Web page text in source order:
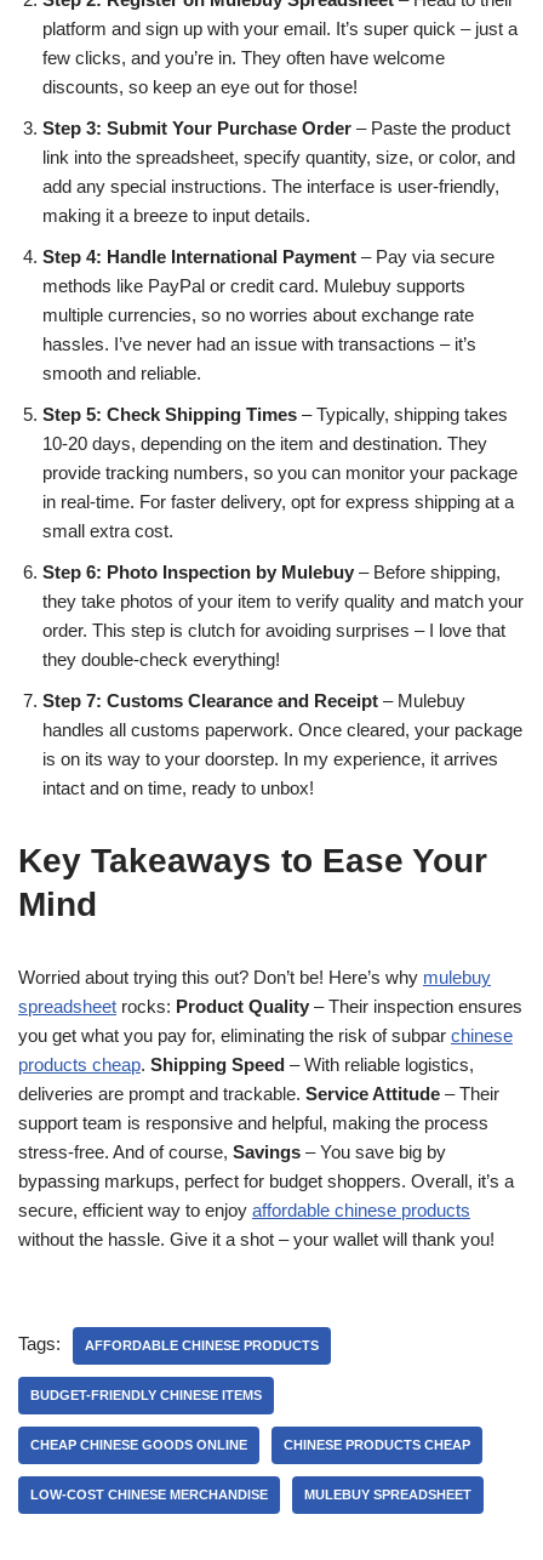
platform and sign up with your email. It’s super quick – just a
few clicks, and you’re in. They often have welcome
discounts, so keep an eye out for those!
Step 3: Submit Your Purchase Order – Paste the product
link into the spreadsheet, specify quantity, size, or color, and
add any special instructions. The interface is user-friendly,
making it a breeze to input details.
Step 4: Handle International Payment – Pay via secure
methods like PayPal or credit card. Mulebuy supports
multiple currencies, so no worries about exchange rate
hassles. I’ve never had an issue with transactions – it’s
smooth and reliable.
Step 5: Check Shipping Times – Typically, shipping takes
10-20 days, depending on the item and destination. They
provide tracking numbers, so you can monitor your package
in real-time. For faster delivery, opt for express shipping at a
small extra cost.
Step 6: Photo Inspection by Mulebuy – Before shipping,
they take photos of your item to verify quality and match your
order. This step is clutch for avoiding surprises – I love that
they double-check everything!
Step 7: Customs Clearance and Receipt – Mulebuy
handles all customs paperwork. Once cleared, your package
is on its way to your doorstep. In my experience, it arrives
intact and on time, ready to unbox!
Key Takeaways to Ease Your
Mind
Worried about trying this out? Don’t be! Here’s why mulebuy
spreadsheet rocks: Product Quality – Their inspection ensures
you get what you pay for, eliminating the risk of subpar chinese
products cheap. Shipping Speed – With reliable logistics,
deliveries are prompt and trackable. Service Attitude – Their
support team is responsive and helpful, making the process
stress-free. And of course, Savings – You save big by
bypassing markups, perfect for budget shoppers. Overall, it’s a
secure, efficient way to enjoy affordable chinese products
without the hassle. Give it a shot – your wallet will thank you!
Tags: AFFORDABLE CHINESE PRODUCTS
BUDGET-FRIENDLY CHINESE ITEMS
CHEAP CHINESE GOODS ONLINE CHINESE PRODUCTS CHEAP
LOW-COST CHINESE MERCHANDISE MULEBUY SPREADSHEET